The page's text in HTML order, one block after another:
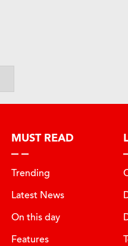
MUST READ
Trending
Latest News
On this day
Features